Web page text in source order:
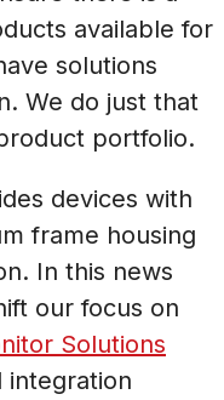
available for
solutions
We do just that
portfolio.
devices with
frame housing
In this news
our focus on
Solutions
integration